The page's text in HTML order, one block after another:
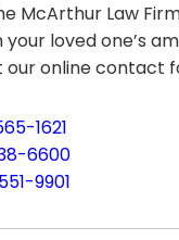
McArthur Law
loved one’s
our online contact
1621
6600
9901